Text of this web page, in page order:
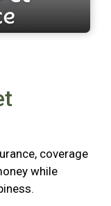
coverage
while